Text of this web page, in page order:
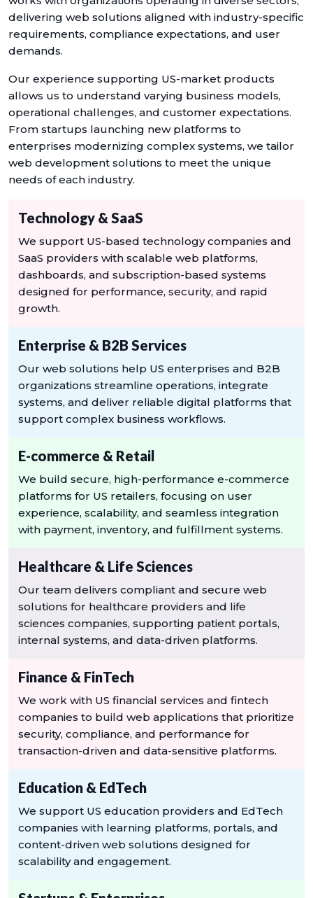
delivering web solutions aligned with industry-specific
requirements, compliance expectations, and user
demands.
Our experience supporting US-market products
allows us to understand varying business models,
operational challenges, and customer expectations.
From startups launching new platforms to
enterprises modernizing complex systems, we tailor
web development solutions to meet the unique
needs of each industry.
Technology & SaaS
We support US-based technology companies and
SaaS providers with scalable web platforms,
dashboards, and subscription-based systems
designed for performance, security, and rapid
growth.
Enterprise & B2B Services
Our web solutions help US enterprises and B2B
organizations streamline operations, integrate
systems, and deliver reliable digital platforms that
support complex business workflows.
E-commerce & Retail
We build secure, high-performance e-commerce
platforms for US retailers, focusing on user
experience, scalability, and seamless integration
with payment, inventory, and fulfillment systems.
Healthcare & Life Sciences
Our team delivers compliant and secure web
solutions for healthcare providers and life
sciences companies, supporting patient portals,
internal systems, and data-driven platforms.
Finance & FinTech
We work with US financial services and fintech
companies to build web applications that prioritize
security, compliance, and performance for
transaction-driven and data-sensitive platforms.
Education & EdTech
We support US education providers and EdTech
companies with learning platforms, portals, and
content-driven web solutions designed for
scalability and engagement.